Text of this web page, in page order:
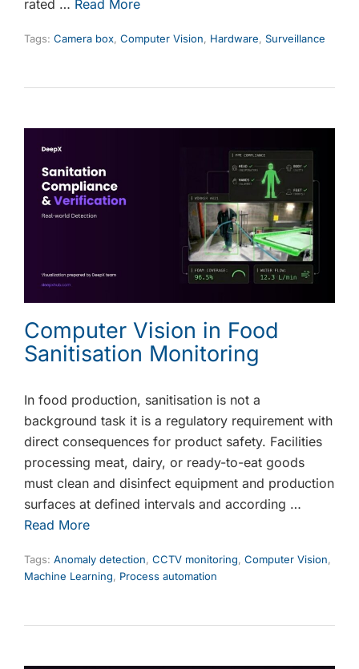
rated … Read More
Tags: Camera box, Computer Vision, Hardware, Surveillance
Computer Vision in Food
Sanitisation Monitoring
In food production, sanitisation is not a
background task it is a regulatory requirement with
direct consequences for product safety. Facilities
processing meat, dairy, or ready-to-eat goods
must clean and disinfect equipment and production
surfaces at defined intervals and according …
Read More
Tags: Anomaly detection, CCTV monitoring, Computer Vision,
Machine Learning, Process automation